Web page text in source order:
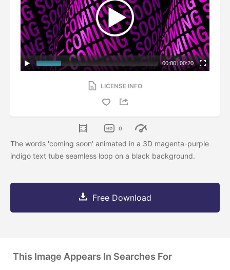
00:00 |00:20
LICENSE INFO
0
The words 'coming soon' animated in a 3D magenta-purple
indigo text tube seamless loop on a black background.
Free Download
This Image Appears In Searches For